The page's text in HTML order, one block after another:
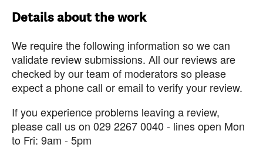
Details about the work
We require the following information so we can
validate review submissions. All our reviews are
checked by our team of moderators so please
expect a phone call or email to verify your review.
If you experience problems leaving a review,
please call us on 029 2267 0040 - lines open Mon
to Fri: 9am - 5pm